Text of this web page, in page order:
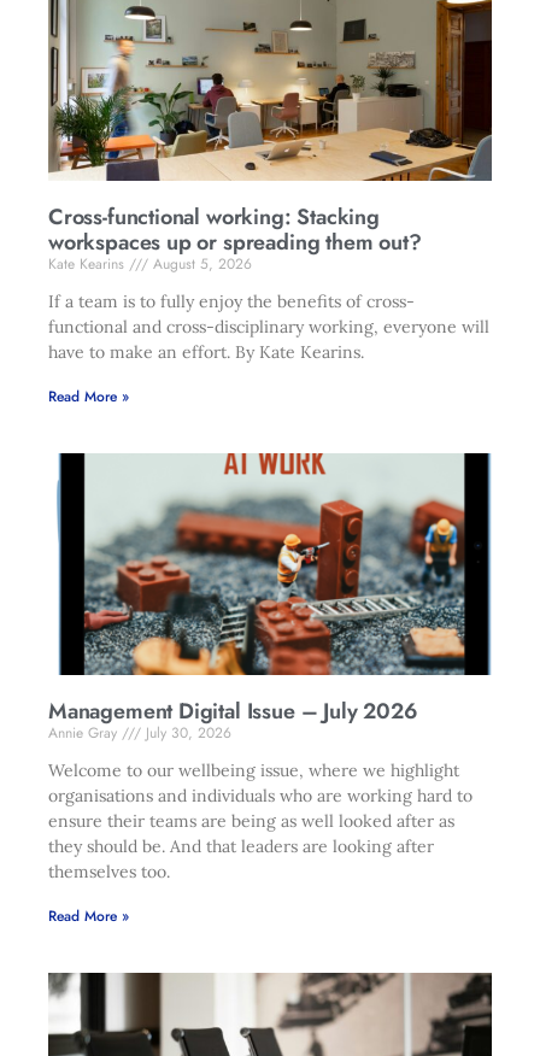
Cross-functional working: Stacking
workspaces up or spreading them out?
Kate Kearins
August 5, 2026
If a team is to fully enjoy the benefits of cross-
functional and cross-disciplinary working, everyone will
have to make an effort. By Kate Kearins.
Read More »
Management Digital Issue – July 2026
Annie Gray
July 30, 2026
Welcome to our wellbeing issue, where we highlight
organisations and individuals who are working hard to
ensure their teams are being as well looked after as
they should be. And that leaders are looking after
themselves too.
Read More »